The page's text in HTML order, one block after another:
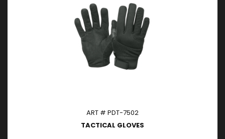
ART # PDT-7502
TACTICAL GLOVES